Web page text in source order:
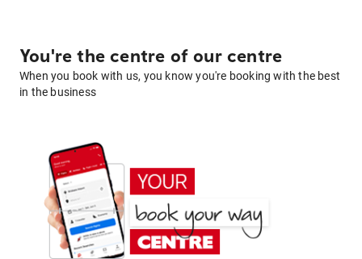
You're the centre of our centre
When you book with us, you know you're booking with the best
in the business